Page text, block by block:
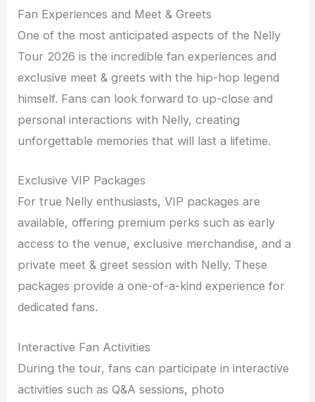
Fan Experiences and Meet & Greets
One of the most anticipated aspects of the Nelly
Tour 2026 is the incredible fan experiences and
exclusive meet & greets with the hip-hop legend
himself. Fans can look forward to up-close and
personal interactions with Nelly, creating
unforgettable memories that will last a lifetime.
Exclusive VIP Packages
For true Nelly enthusiasts, VIP packages are
available, offering premium perks such as early
access to the venue, exclusive merchandise, and a
private meet & greet session with Nelly. These
packages provide a one-of-a-kind experience for
dedicated fans.
Interactive Fan Activities
During the tour, fans can participate in interactive
activities such as Q&A sessions, photo